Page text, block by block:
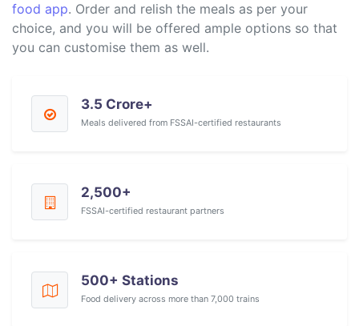
food app. Order and relish the meals as per your
choice, and you will be offered ample options so that
you can customise them as well.
3.5 Crore+
Meals delivered from FSSAI-certified restaurants
2,500+
FSSAI-certified restaurant partners
500+ Stations
Food delivery across more than 7,000 trains